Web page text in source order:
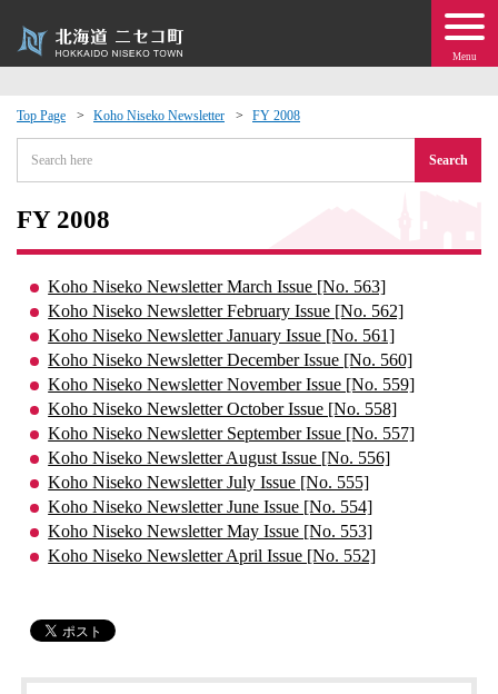
Menu
Top Page Koho Niseko Newsletter FY 2008
Search
FY 2008
Koho Niseko Newsletter March Issue [No. 563]
Koho Niseko Newsletter February Issue [No. 562]
Koho Niseko Newsletter January Issue [No. 561]
Koho Niseko Newsletter December Issue [No. 560]
Koho Niseko Newsletter November Issue [No. 559]
Koho Niseko Newsletter October Issue [No. 558]
Koho Niseko Newsletter September Issue [No. 557]
Koho Niseko Newsletter August Issue [No. 556]
Koho Niseko Newsletter July Issue [No. 555]
Koho Niseko Newsletter June Issue [No. 554]
Koho Niseko Newsletter May Issue [No. 553]
Koho Niseko Newsletter April Issue [No. 552]
Events
moving to Niseko?
· Town Development